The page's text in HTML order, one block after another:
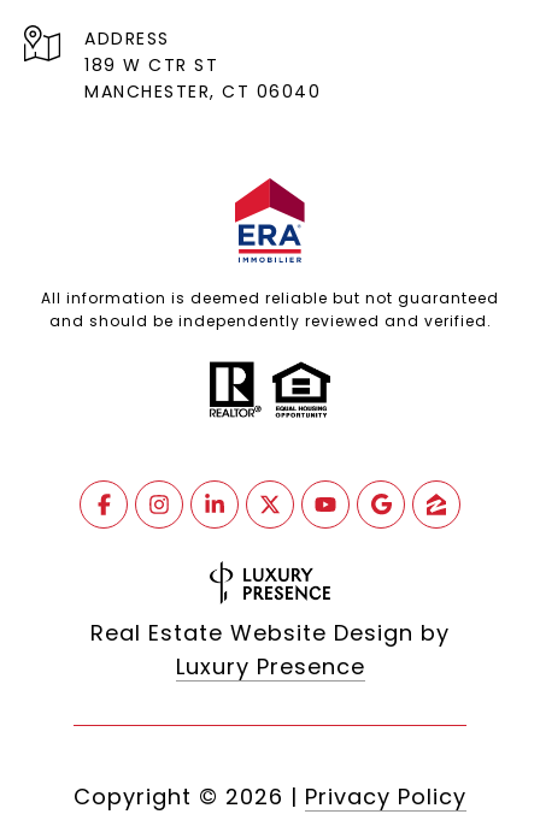
ADDRESS
189 W CTR ST
MANCHESTER, CT 06040
All information is deemed reliable but not guaranteed
and should be independently reviewed and verified.
Real Estate Website Design by
Luxury Presence
Copyright © 2026 | Privacy Policy